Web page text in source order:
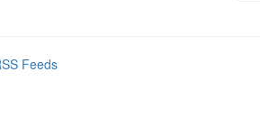
Feeds